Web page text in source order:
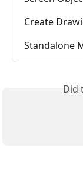
Create
Standalone
Did